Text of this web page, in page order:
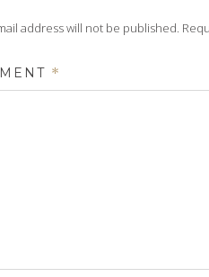
address will not be published.
*